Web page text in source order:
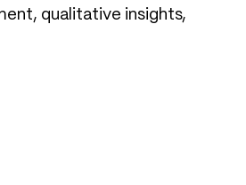
qualitative insights,